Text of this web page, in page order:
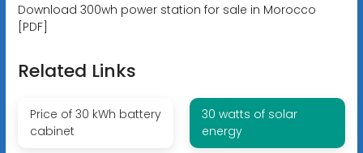
Download 300wh power station for sale in Morocco
[PDF]
Related Links
Price of 30 kWh battery
cabinet
30 watts of solar
energy